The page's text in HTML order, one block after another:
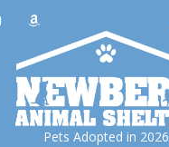
Pets Adopted in 2026